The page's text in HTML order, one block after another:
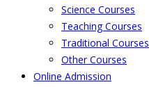
Science Courses
Teaching Courses
Traditional Courses
Other Courses
Online Admission